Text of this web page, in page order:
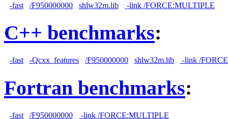
-fast /F950000000 shlw32m.lib -link /FORCE:MULTIPLE
C++ benchmarks:
-fast -Qcxx_features /F950000000 shlw32m.lib -link /
Fortran benchmarks:
-fast /F950000000 -link /FORCE:MULTIPLE